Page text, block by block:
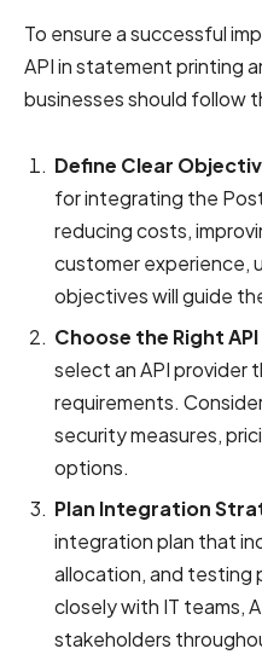
To ensure a successful
API in statement printing
businesses should follow
Define Clear
for integrating the
reducing costs,
customer experience,
objectives will guide
Choose the Right
select an API provider
requirements.
security measures,
options.
Plan Integration
integration plan that
allocation, and testing
closely with IT teams,
stakeholders